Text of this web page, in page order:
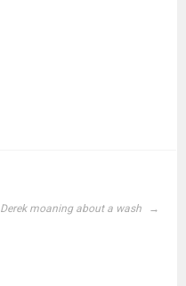
Derek moaning about a wash